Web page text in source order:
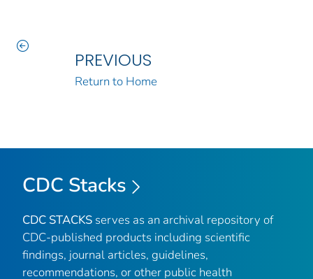
PREVIOUS
Return to Home
CDC Stacks
CDC STACKS serves as an archival repository of
CDC-published products including scientific
findings, journal articles, guidelines,
recommendations, or other public health